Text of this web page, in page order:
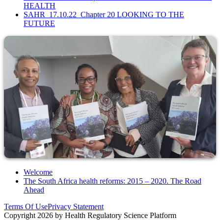
HEALTH
SAHR_17.10.22_Chapter 20 LOOKING TO THE
FUTURE
Welcome
The South Africa health reforms: 2015 – 2020. The Road
Ahead
Terms Of UsePrivacy Statement
Copyright 2026 by Health Regulatory Science Platform